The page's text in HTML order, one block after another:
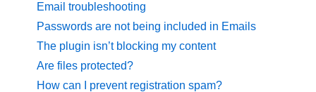
Email troubleshooting
Passwords are not being included in Emails
The plugin isn’t blocking my content
Are files protected?
How can I prevent registration spam?